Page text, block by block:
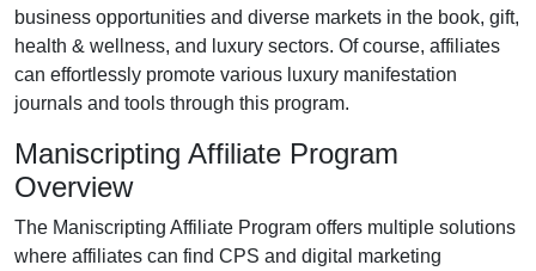
business opportunities and diverse markets in the book, gift,
health & wellness, and luxury sectors. Of course, affiliates
can effortlessly promote various luxury manifestation
journals and tools through this program.
Maniscripting Affiliate Program
Overview
The Maniscripting Affiliate Program offers multiple solutions
where affiliates can find CPS and digital marketing